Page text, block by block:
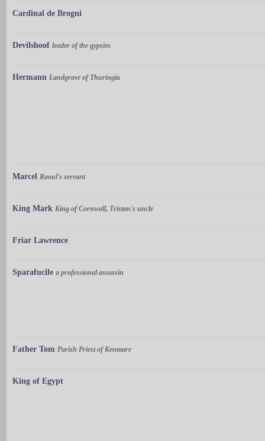
Cardinal de Brogni
Devilshoof leader of the gypsies
Hermann Landgrave of Thuringia
Marcel Raoul's servant
King Mark King of Cornwall, Tristan's uncle
Friar Lawrence
Sparafucile a professional assassin
Father Tom Parish Priest of Kenmare
King of Egypt